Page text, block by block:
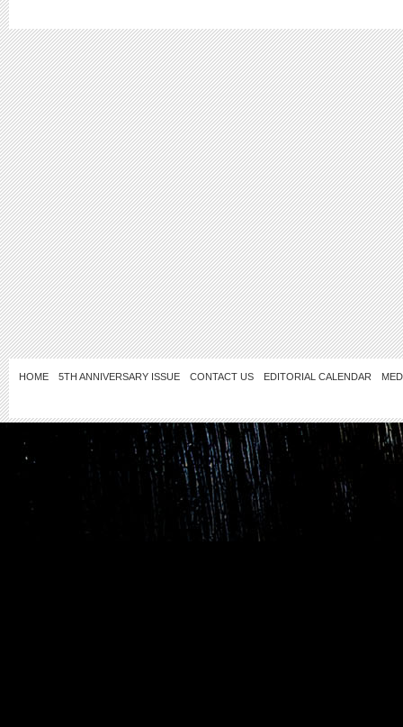
HOME 5TH ANNIVERSARY ISSUE CONTACT US EDITORIAL CALENDAR